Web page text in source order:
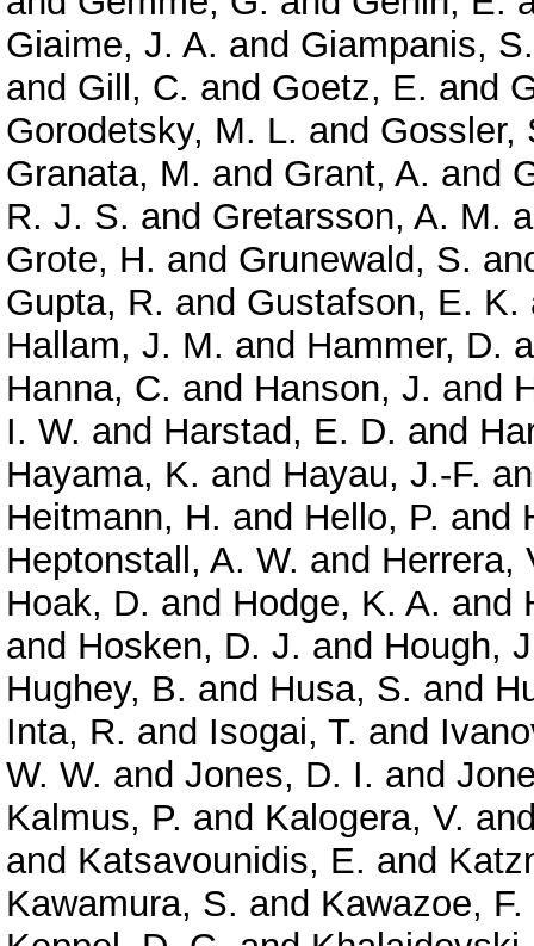
Giaime, J. A. and Giampanis, S.
and Gill, C. and Goetz, E. and
Gorodetsky, M. L. and Gossler,
Granata, M. and Grant, A. and
R. J. S. and Gretarsson, A. M.
Grote, H. and Grunewald, S.
Gupta, R. and Gustafson, E. K.
Hallam, J. M. and Hammer, D.
Hanna, C. and Hanson, J. and
I. W. and Harstad, E. D. and
Hayama, K. and Hayau, J.-F.
Heitmann, H. and Hello, P. and
Heptonstall, A. W. and Herrera,
Hoak, D. and Hodge, K. A. and
and Hosken, D. J. and Hough,
Hughey, B. and Husa, S. and
Inta, R. and Isogai, T. and
W. W. and Jones, D. I. and
Kalmus, P. and Kalogera, V.
and Katsavounidis, E. and
Kawamura, S. and Kawazoe, F.